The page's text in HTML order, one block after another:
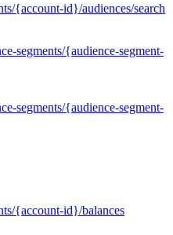
{account-id}/audiences/search
segments/{audience-segment-
segments/{audience-segment-
{account-id}/balances